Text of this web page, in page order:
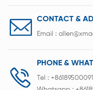
CONTACT &
Email :
PHONE &
Tel :